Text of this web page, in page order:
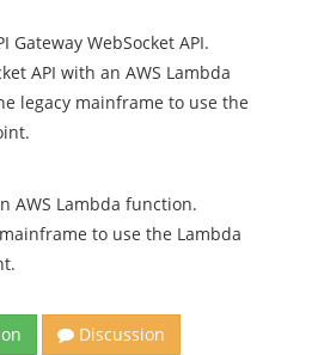
Gateway WebSocket API.
API with an AWS Lambda
legacy mainframe to use the
AWS Lambda function.
to use the Lambda
Discussion